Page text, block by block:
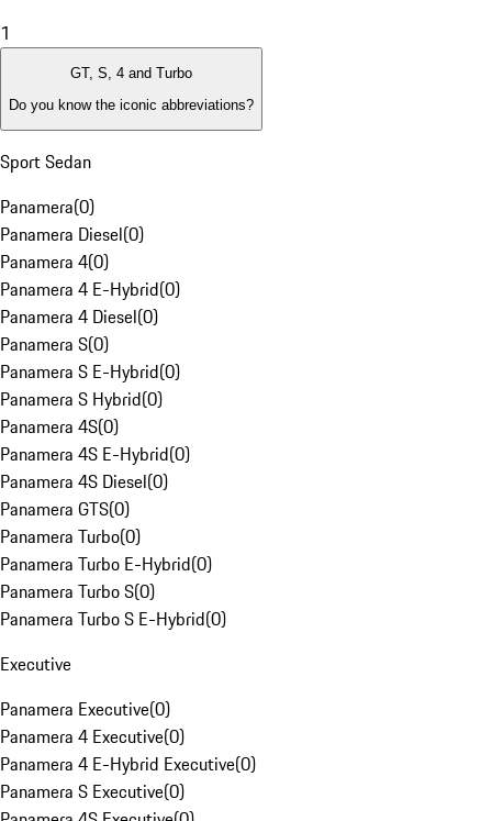
1
GT, S, 4 and Turbo
Do you know the iconic abbreviations?
Sport Sedan
Panamera(0)
Panamera Diesel(0)
Panamera 4(0)
Panamera 4 E-Hybrid(0)
Panamera 4 Diesel(0)
Panamera S(0)
Panamera S E-Hybrid(0)
Panamera S Hybrid(0)
Panamera 4S(0)
Panamera 4S E-Hybrid(0)
Panamera 4S Diesel(0)
Panamera GTS(0)
Panamera Turbo(0)
Panamera Turbo E-Hybrid(0)
Panamera Turbo S(0)
Panamera Turbo S E-Hybrid(0)
Executive
Panamera Executive(0)
Panamera 4 Executive(0)
Panamera 4 E-Hybrid Executive(0)
Panamera S Executive(0)